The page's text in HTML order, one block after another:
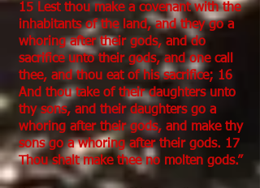
15 Lest thou make a covenant with the
inhabitants of the land, and they go a
whoring after their gods, and do
sacrifice unto their gods, and one call
thee, and thou eat of his sacrifice; 16
And thou take of their daughters unto
thy sons, and their daughters go a
whoring after their gods, and make thy
sons go a whoring after their gods. 17
Thou shalt make thee no molten gods.”